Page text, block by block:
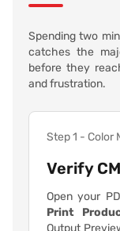
Spending two
catches the
before they
and frustration.
Step 1 - Color
Verify
Open your
Print